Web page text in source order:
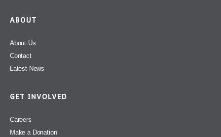
ABOUT
About Us
Contact
Latest News
GET INVOLVED
Careers
Make a Donation